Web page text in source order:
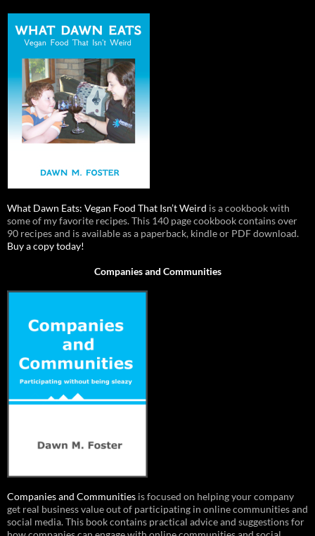
What Dawn Eats: Vegan Food That Isn’t Weird is a cookbook with
some of my favorite recipes. This 140 page cookbook contains over
90 recipes and is available as a paperback, kindle or PDF download.
Buy a copy today!
Companies and Communities
Companies and Communities is focused on helping your company
get real business value out of participating in online communities and
social media. This book contains practical advice and suggestions for